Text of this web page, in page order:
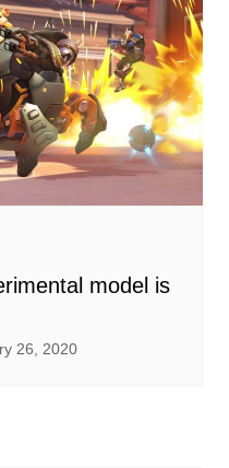
model is
26, 2020